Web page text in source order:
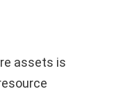
assets is